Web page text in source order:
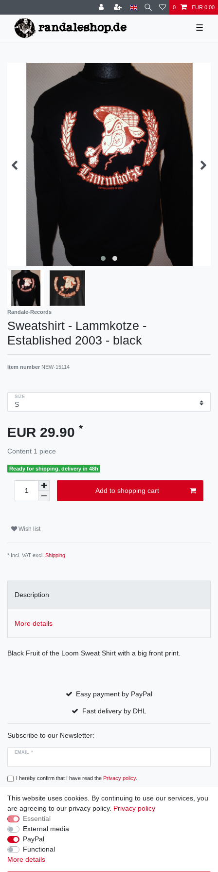
0 EUR 0.00
☰
Randale-Records
Sweatshirt - Lammkotze -
Established 2003 - black
Item number NEW-15114
SIZE
EUR 29.90 *
Content 1 piece
Ready for shipping, delivery in 48h
Add to shopping cart
Wish list
* Incl. VAT excl. Shipping
Description
More details
Black Fruit of the Loom Sweat Shirt with a big front print.
Easy payment by PayPal
Fast delivery by DHL
Subscribe to our Newsletter:
EMAIL *
I hereby confirm that I have read the Privacy policy.
Subscribe
Cancellation rights
Privacy policy Terms and conditions
This website uses cookies. By continuing to use our services, you
are agreeing to our privacy policy. Privacy policy
Essential
External media
PayPal
Functional
More details